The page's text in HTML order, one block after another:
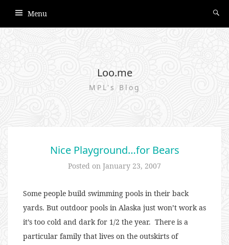
Menu
Loo.me
MPL's Blog
Nice Playground…for Bears
Posted on January 23, 2007
Some people build swimming pools in their back
yards. But outdoor pools in Alaska just won’t work as
it’s too cold and dark for 1/2 the year. There is a
particular family that lives on the outskirts of